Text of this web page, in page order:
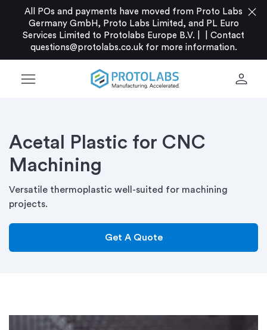
All POs and payments have moved from Proto Labs
Germany GmbH, Proto Labs Limited, and PL Euro
Services Limited to Protolabs Europe B.V. |
Contact
questions@protolabs.co.ukfor more information.
close
menu person
Acetal Plastic for CNC
Machining
Versatile thermoplastic well-suited for machining
projects.
Get A Quote